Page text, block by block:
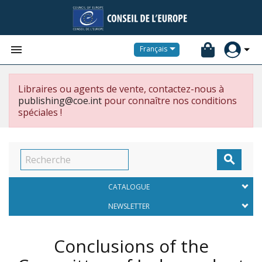
 Français
Libraires ou agents de vente, contactez-nous à
publishing@coe.int pour connaître nos conditions
spéciales !

CATALOGUE
NEWSLETTER
Conclusions of the